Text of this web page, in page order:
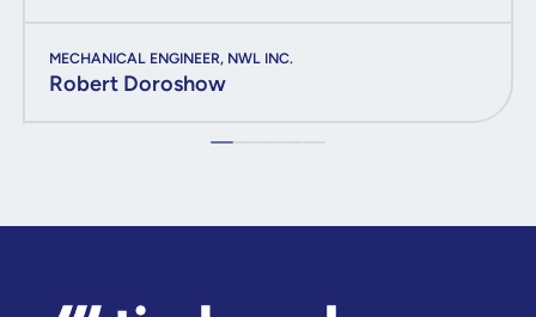
MECHANICAL ENGINEER, NWL INC.
Robert Doroshow